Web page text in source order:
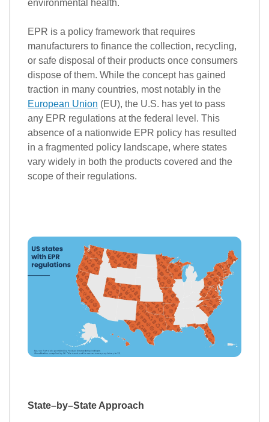
environmental health.
EPR is a policy framework that requires
manufacturers to finance the collection, recycling,
or safe disposal of their products once consumers
dispose of them. While the concept has gained
European Union (EU), the U.S. has yet to pass
any EPR regulations at the federal level. This
absence of a nationwide EPR policy has resulted
in a fragmented policy landscape, where states
vary widely in both the products covered and the
scope of their regulations.
State–by–State Approach